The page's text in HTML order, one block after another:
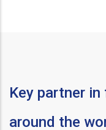
Key partner
around the